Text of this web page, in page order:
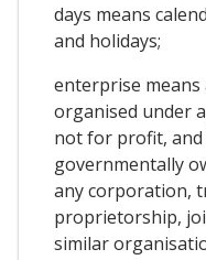
days means
and holidays;
enterprise
organised under
not for profit,
governmentally
any corporation,
proprietorship,
similar